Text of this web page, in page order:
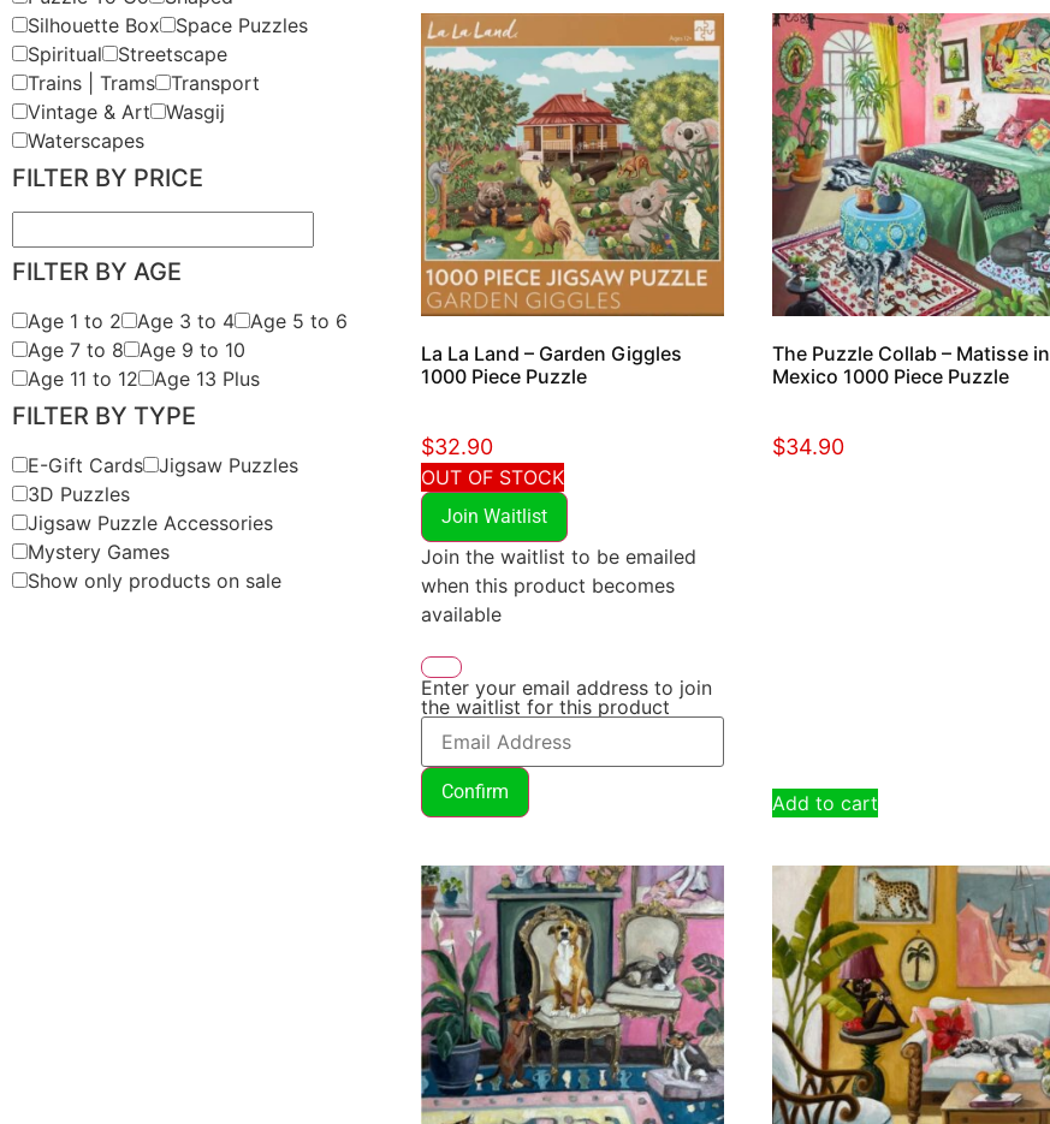
Silhouette Box
Space Puzzles
Spiritual
Streetscape
Trains | Trams
Transport
Vintage & Art
Wasgij
Waterscapes
FILTER BY PRICE
FILTER BY AGE
Age 1 to 2 Age 3 to 4
Age 5 to 6
Age 7 to 8
Age 9 to 10
Age 11 to 12
Age 13 Plus
FILTER BY TYPE
E-Gift Cards
Jigsaw Puzzles
3D Puzzles
Jigsaw Puzzle Accessories
Mystery Games
Show only products on sale
La La Land – Garden Giggles
1000 Piece Puzzle
$32.90
OUT OF STOCK
Join Waitlist
Join the waitlist to be emailed
when this product becomes
available
Enter your email address to join
the waitlist for this product
Confirm
The Puzzle Collab – Matisse in
Mexico 1000 Piece Puzzle
$34.90
Add to cart